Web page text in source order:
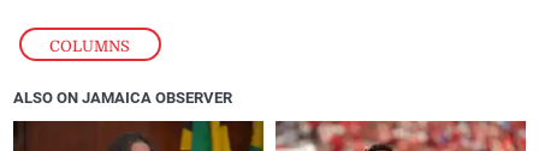
COLUMNS
ALSO ON JAMAICA OBSERVER